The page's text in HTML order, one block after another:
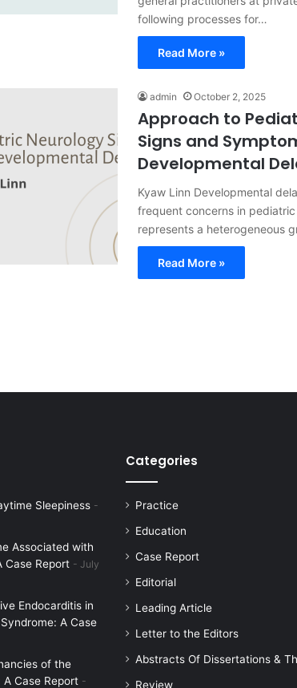
following processes for…
Read More »
admin October 2, 2025
Approach to
Signs and
Developmental
Kyaw Linn Developmental
frequent concerns in
represents a heterogeneous
Read More »
Sleepiness
Associated with
Case Report
July
Endocarditis in
A Case
of the
Case Report
Categories
Practice
Education
Case Report
Editorial
Leading Article
Letter to the Editors
Abstracts Of Dissertations &
Review